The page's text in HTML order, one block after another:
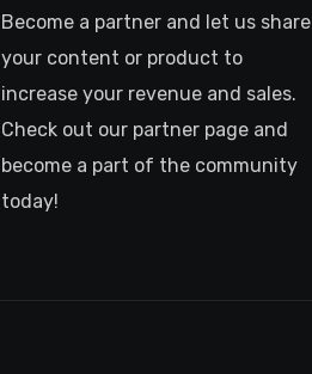
Become a partner and let us share
your content or product to
increase your revenue and sales.
Check out our partner page and
become a part of the community
today!